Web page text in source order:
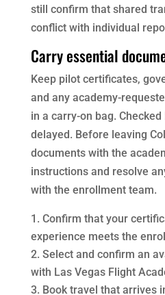
still confirm that shared
conflict with individual
Carry essential
Keep pilot certificates,
and any academy-
in a carry-on bag.
delayed. Before leaving
documents with the
instructions and resolve
with the enrollment team.
Confirm that your
experience meets the
Select and confirm an
with Las Vegas Flight
Book travel that arrives